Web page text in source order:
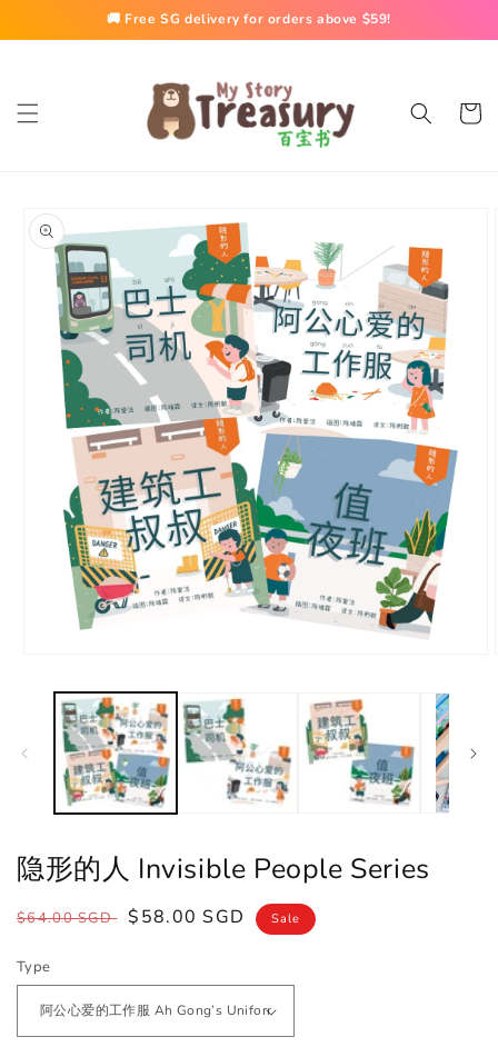
content
🚚 Free SG delivery for orders above $59!
Cart
product
information
隐形的人 Invisible People Series
Regular
$64.00 SGD Sale
$58.00 SGD Sale
Type